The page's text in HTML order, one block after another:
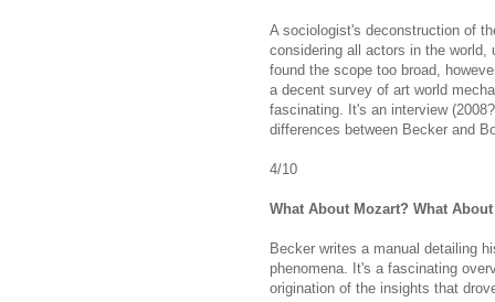
A sociologist's deconstruction of
considering all actors in the world,
found the scope too broad,
a decent survey of art world
fascinating. It's an interview
differences between Becker and
4/10
What About Mozart? What
Becker writes a manual detailing
phenomena. It's a fascinating
origination of the insights that